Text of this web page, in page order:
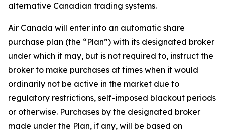
alternative Canadian trading systems.
Air Canada will enter into an automatic share
purchase plan (the “Plan”) with its designated broker
under which it may, but is not required to, instruct the
broker to make purchases at times when it would
ordinarily not be active in the market due to
regulatory restrictions, self-imposed blackout periods
or otherwise. Purchases by the designated broker
made under the Plan, if any, will be based on